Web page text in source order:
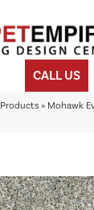
CALL US
Products » Mohawk